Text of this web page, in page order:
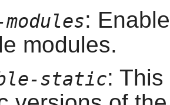
:
modules.
static: